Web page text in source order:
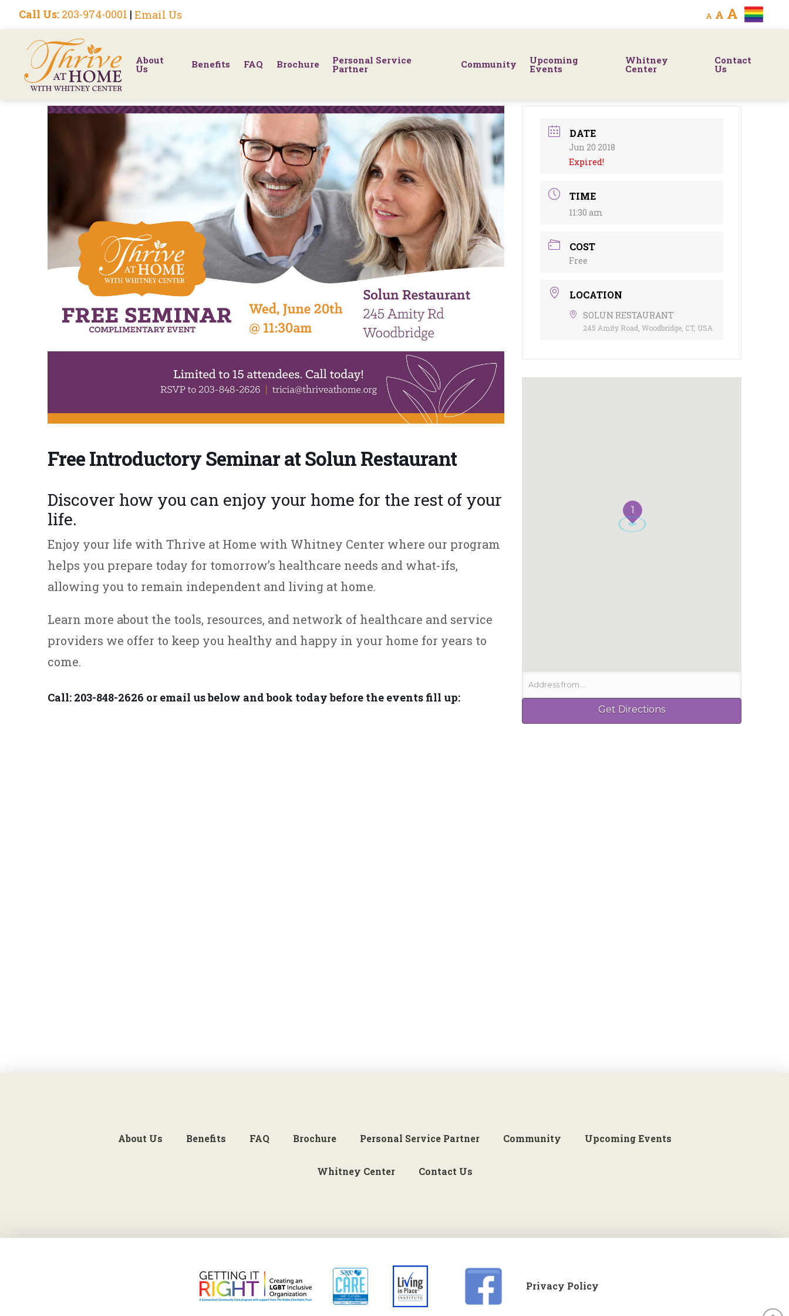
Call Us: 203-974-0001 | Email Us A
Decrease
font
A Reset
font
A
size.
About
Us Benefits FAQ Brochure Personal Service
Partner Community Upcoming
Events
Whitney
Center
Contact
Us
Free Introductory Seminar at Solun Restaurant
Discover how you can enjoy your home for the rest of your
life.
Enjoy your life with Thrive at Home with Whitney Center where our program
helps you prepare today for tomorrow’s healthcare needs and what-ifs,
allowing you to remain independent and living at home.
Learn more about the tools, resources, and network of healthcare and service
providers we offer to keep you healthy and happy in your home for years to
come.
Call: 203-848-2626 or email us below and book today before the events fill up:
DATE
Jun 20 2018
Expired!
TIME
11:30 am
COST
Free
LOCATION
SOLUN RESTAURANT
245 Amity Road, Woodbridge, CT, USA
1
About Us Benefits FAQ Brochure Personal Service Partner Community Upcoming Events
Whitney Center Contact Us
Privacy Policy